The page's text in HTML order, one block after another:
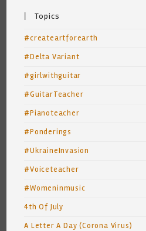
Topics
#createartforearth
#Delta Variant
#girlwithguitar
#GuitarTeacher
#Pianoteacher
#Ponderings
#UkraineInvasion
#Voiceteacher
#Womeninmusic
4th Of July
A Letter A Day (Corona Virus)